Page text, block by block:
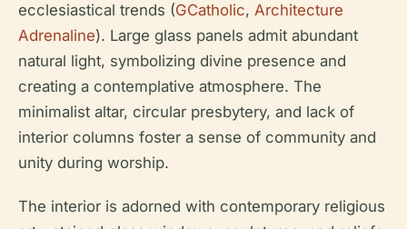
ecclesiastical trends (GCatholic, Architecture
Adrenaline). Large glass panels admit abundant
natural light, symbolizing divine presence and
creating a contemplative atmosphere. The
minimalist altar, circular presbytery, and lack of
interior columns foster a sense of community and
unity during worship.
The interior is adorned with contemporary religious